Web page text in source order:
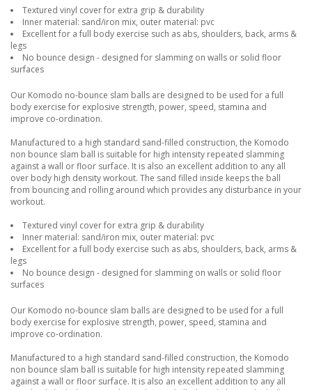
Textured vinyl cover for extra grip & durability
Inner material: sand/iron mix, outer material: pvc
Excellent for a full body exercise such as abs, shoulders, back, arms &
legs
No bounce design - designed for slamming on walls or solid floor
surfaces
Our Komodo no-bounce slam balls are designed to be used for a full
body exercise for explosive strength, power, speed, stamina and
improve co-ordination.
Manufactured to a high standard sand-filled construction, the Komodo
non bounce slam ball is suitable for high intensity repeated slamming
against a wall or floor surface. It is also an excellent addition to any all
over body high density workout. The sand filled inside keeps the ball
from bouncing and rolling around which provides any disturbance in your
workout.
Textured vinyl cover for extra grip & durability
Inner material: sand/iron mix, outer material: pvc
Excellent for a full body exercise such as abs, shoulders, back, arms &
legs
No bounce design - designed for slamming on walls or solid floor
surfaces
Our Komodo no-bounce slam balls are designed to be used for a full
body exercise for explosive strength, power, speed, stamina and
improve co-ordination.
Manufactured to a high standard sand-filled construction, the Komodo
non bounce slam ball is suitable for high intensity repeated slamming
against a wall or floor surface. It is also an excellent addition to any all